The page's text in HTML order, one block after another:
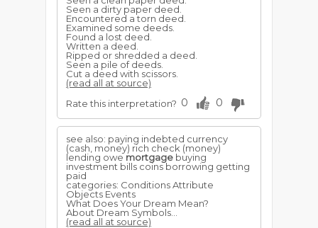
Seen a dirty paper deed.
Encountered a torn deed.
Examined some deeds.
Found a lost deed.
Written a deed.
Ripped or shredded a deed.
Seen a pile of deeds.
Cut a deed with scissors.
(read all at source)
Rate this interpretation? 0 0
see also: paying indebted currency
(cash, money) rich check (money)
lending owemortgage buying
investment bills coins borrowing getting
paid
categories: Conditions Attribute
Objects Events
What Does Your Dream Mean?
About Dream Symbols...
(read all at source)